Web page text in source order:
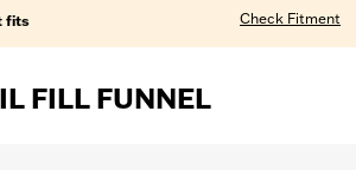
fits Check Fitment
FILL FUNNEL